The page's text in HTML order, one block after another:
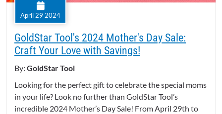
April 29 2024
GoldStar Tool's 2024 Mother's Day Sale:
Craft Your Love with Savings!
By: GoldStar Tool
Looking for the perfect gift to celebrate the special moms
in your life? Look no further than GoldStar Tool’s
incredible 2024 Mother’s Day Sale! From April 29th to